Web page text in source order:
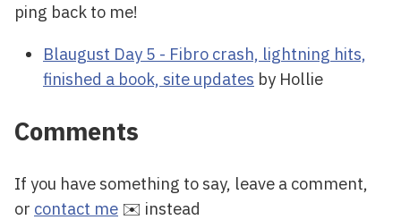
ping back to me!
Blaugust Day 5 - Fibro crash, lightning hits,
finished a book, site updates by Hollie
Comments
If you have something to say, leave a comment,
or contact me ✉️ instead